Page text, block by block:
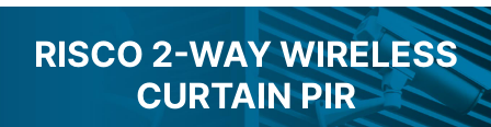
RISCO 2-WAY WIRELESS
CURTAIN PIR